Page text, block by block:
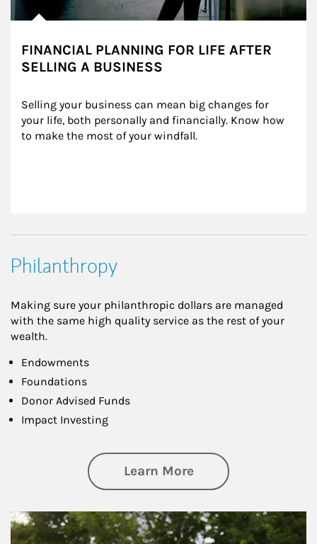
FINANCIAL PLANNING FOR LIFE AFTER
SELLING A BUSINESS
Selling your business can mean big changes for
your life, both personally and financially. Know how
to make the most of your windfall.
Philanthropy
Making sure your philanthropic dollars are managed
with the same high quality service as the rest of your
wealth.
Endowments
Foundations
Donor Advised Funds
Impact Investing
Learn Moreabout
Article Image